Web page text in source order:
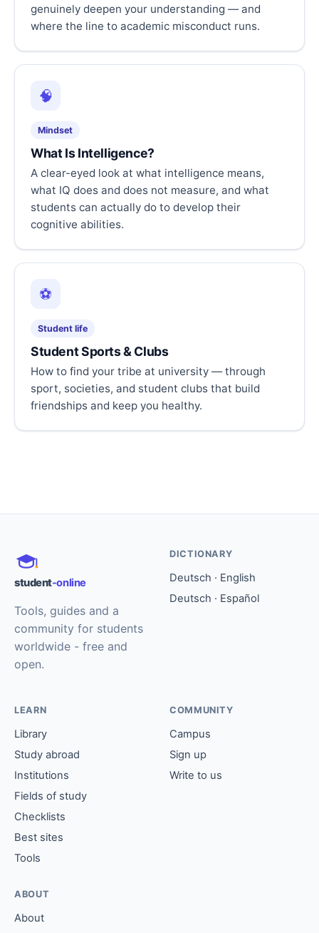
genuinely deepen your understanding — and
where the line to academic misconduct runs.
🧠
Mindset
What Is Intelligence?
A clear-eyed look at what intelligence means,
what IQ does and does not measure, and what
students can actually do to develop their
cognitive abilities.
⚽
Student life
Student Sports & Clubs
How to find your tribe at university — through
sport, societies, and student clubs that build
friendships and keep you healthy.
student-online
Tools, guides and a
community for students
worldwide - free and
open.
DICTIONARY
Deutsch · English
Deutsch · Español
LEARN
Library
Study abroad
Institutions
Fields of study
Checklists
Best sites
Tools
COMMUNITY
Campus
Sign up
Write to us
ABOUT
About